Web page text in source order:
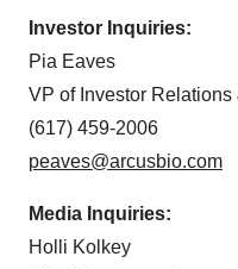
Investor Inquiries:
Pia Eaves
VP of Investor Relations
(617) 459-2006
peaves@arcusbio.com
Media Inquiries:
Holli Kolkey